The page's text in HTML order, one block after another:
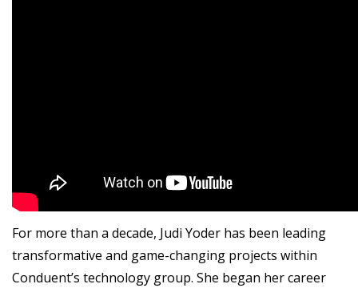
For more than a decade, Judi Yoder has been leading
transformative and game-changing projects within
Conduent’s technology group. She began her career